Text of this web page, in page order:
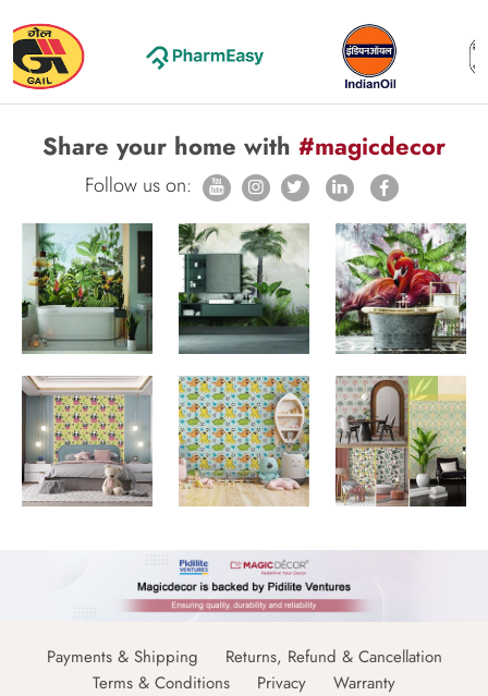
Share your home with #magicdecor
Follow us on:
Payments & Shipping
Returns, Refund & Cancellation
Terms & Conditions
Privacy Warranty